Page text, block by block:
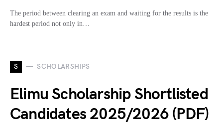
The period between clearing an exam and waiting for the results is the
hardest period not only in…
S SCHOLARSHIPS
Elimu Scholarship Shortlisted
Candidates 2025/2026 (PDF)